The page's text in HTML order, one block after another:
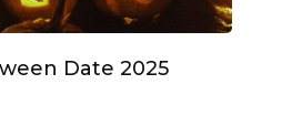
Date 2025